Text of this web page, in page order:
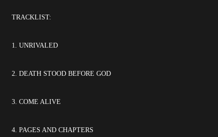
TRACKLIST:
1. UNRIVALED
2. DEATH STOOD BEFORE GOD
3. COME ALIVE
4. PAGES AND CHAPTERS